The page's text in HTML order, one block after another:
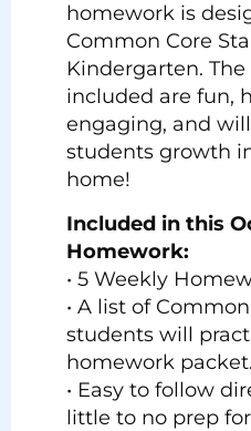
homework is
Common Core
Kindergarten.
included are fun,
engaging, and
students growth
home!
Included in this
Homework:
• 5 Weekly
• A list of
students will
homework packet.
• Easy to follow
little to no prep